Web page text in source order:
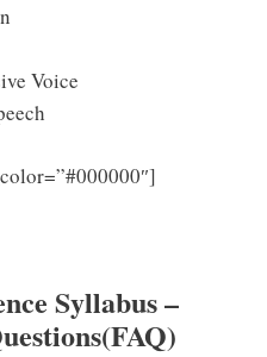
Voice
Syllabus –